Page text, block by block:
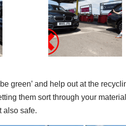
green’ and help out at the
them sort through your
also safe.